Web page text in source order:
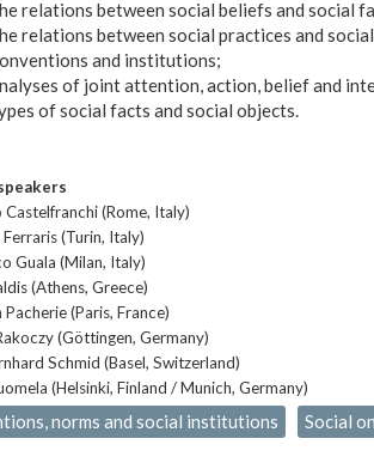
relations between social beliefs and social
relations between social practices and
and institutions;
of joint attention, action, belief and
of social facts and social objects.
Castelfranchi (Rome, Italy)
(Turin, Italy)
Guala (Milan, Italy)
(Athens, Greece)
Pacherie (Paris, France)
(Göttingen, Germany)
Schmid (Basel, Switzerland)
(Helsinki, Finland / Munich, Germany)
norms and social institutions Social